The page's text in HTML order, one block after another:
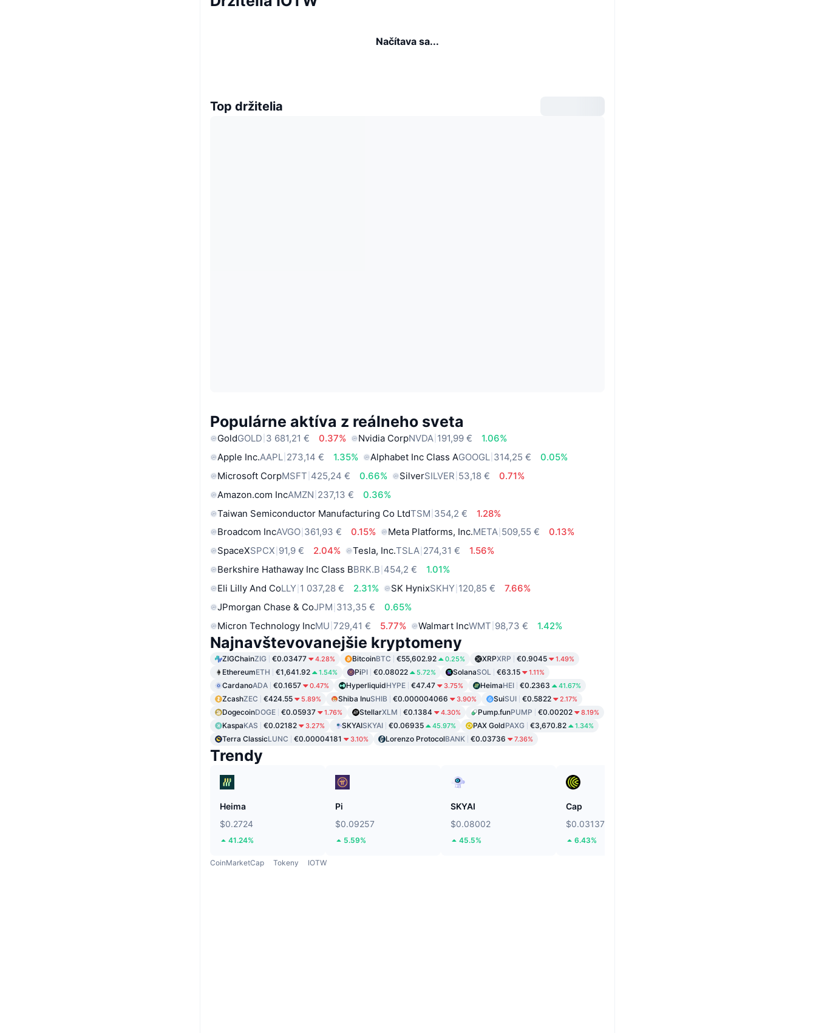
Načítava sa...
Top držitelia
Populárne aktíva z reálneho sveta
GoldGOLD 3 681,21 € 0.37% Nvidia CorpNVDA 191,99 €
1.06%
Apple Inc.AAPL 273,14 € 1.35% Alphabet Inc Class AGOOGL 314,25 €
0.05%
Microsoft CorpMSFT 425,24 € 0.66% SilverSILVER 53,18 €
0.71%
Amazon.com IncAMZN 237,13 €
0.36%
Taiwan Semiconductor Manufacturing Co LtdTSM 354,2 €
1.28%
Broadcom IncAVGO 361,93 € 0.15% Meta Platforms, Inc.META 509,55 €
0.13%
SpaceXSPCX 91,9 € 2.04% Tesla, Inc.TSLA 274,31 €
1.56%
Berkshire Hathaway Inc Class BBRK.B 454,2 €
1.01%
Eli Lilly And CoLLY 1 037,28 € 2.31% SK HynixSKHY 120,85 €
7.66%
JPmorgan Chase & CoJPM 313,35 €
0.65%
Micron Technology IncMU 729,41 € 5.77% Walmart IncWMT 98,73 € 1.42%
Najnavštevovanejšie kryptomeny
ZIGChainZIG €0.03477 4.28% BitcoinBTC €55,602.92 0.25% XRPXRP €0.9045 1.49%
EthereumETH €1,641.92 1.54% PiPI €0.08022 5.72% SolanaSOL €63.15 1.11%
CardanoADA €0.1657 0.47% HyperliquidHYPE €47.47 3.75% HeimaHEI €0.2363 41.67%
ZcashZEC €424.55 5.89% Shiba InuSHIB €0.000004066 3.90% SuiSUI €0.5822 2.17%
DogecoinDOGE €0.05937 1.76% StellarXLM €0.1384 4.30% Pump.funPUMP €0.00202 8.19%
KaspaKAS €0.02182 3.27% SKYAISKYAI €0.06935 45.97% PAX GoldPAXG €3,670.82 1.34%
Terra ClassicLUNC €0.00004181 3.10% Lorenzo ProtocolBANK €0.03736 7.36%
Trendy
Heima
$0.2724
41.24%
Pi
$0.09257
5.59%
SKYAI
$0.08002
45.5%
Cap
$0.03137
6.43%
CoinMarketCap Tokeny IOTW